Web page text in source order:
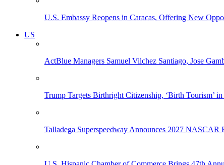
U.S. Embassy Reopens in Caracas, Offering New
US
ActBlue Managers Samuel Vilchez Santiago, Jose
Trump Targets Birthright Citizenship, ‘Birth Tourism’
Talladega Superspeedway Announces 2027 NASCAR